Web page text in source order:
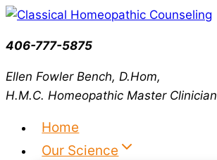
Skip
content
406-777-5875
Ellen Fowler Bench, D.Hom,
H.M.C. Homeopathic Master Clinician
Home
Our Science